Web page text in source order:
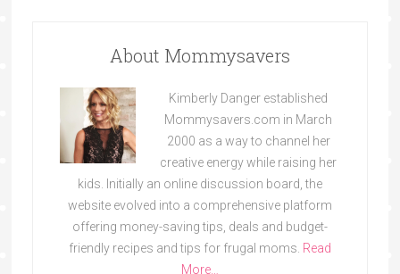
About Mommysavers
Kimberly Danger established
Mommysavers.com in March
2000 as a way to channel her
creative energy while raising her
kids. Initially an online discussion board, the
website evolved into a comprehensive platform
offering money-saving tips, deals and budget-
friendly recipes and tips for frugal moms. Read
More…